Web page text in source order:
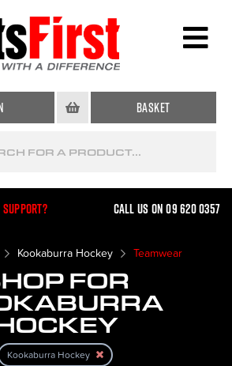
Basket
support? Call us on 09 620 0357
Kookaburra Hockey Teamwear
FOR
Kookaburra Hockey